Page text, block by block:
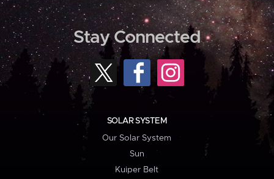
Stay Connected
SOLAR SYSTEM
Our Solar System
Sun
Kuiper Belt